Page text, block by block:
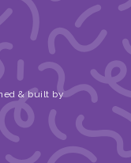
& built by